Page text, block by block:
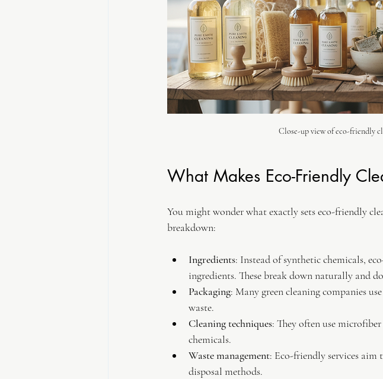
Close-up view of eco-friendly
What Makes Eco-Friendly
You might wonder what exactly sets eco-friendly
breakdown:
Ingredients: Instead of synthetic chemicals,
ingredients. These break down naturally and
Packaging: Many green cleaning companies
waste.
Cleaning techniques: They often use
chemicals.
Waste management: Eco-friendly services aim
disposal methods.